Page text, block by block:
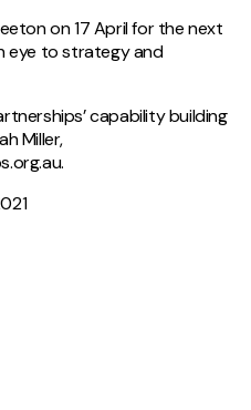
on 17 April for the next
eye to strategy and
capability building
Miller,